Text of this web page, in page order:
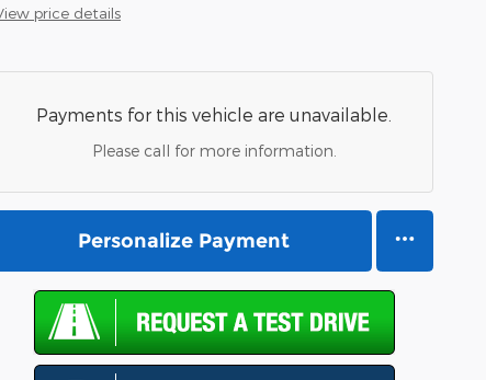
price details
Payments for this vehicle are unavailable.
Please call for more information.
Personalize Payment